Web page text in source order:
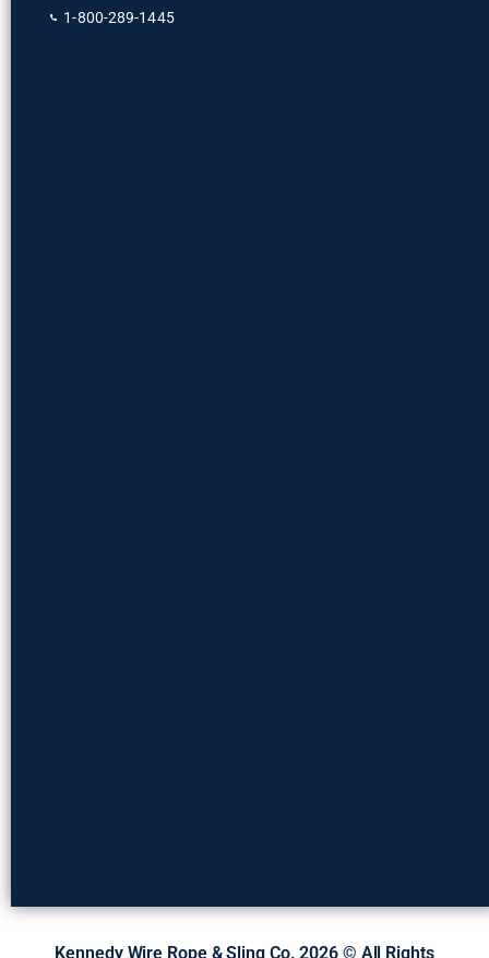
1-800-289-1445
Kennedy Wire Rope & Sling Co. 2026 © All Rights